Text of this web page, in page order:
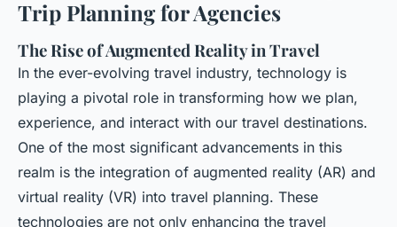
Trip Planning for Agencies
The Rise of Augmented Reality in Travel
In the ever-evolving travel industry, technology is
playing a pivotal role in transforming how we plan,
experience, and interact with our travel destinations.
One of the most significant advancements in this
realm is the integration of augmented reality (AR) and
virtual reality (VR) into travel planning. These
technologies are not only enhancing the travel